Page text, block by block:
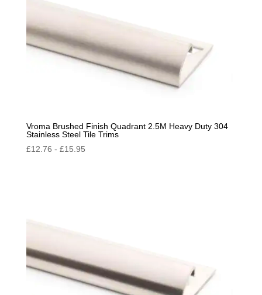
Vroma Brushed Finish Quadrant 2.5M Heavy Duty 304
Stainless Steel Tile Trims
£12.76 - £15.95